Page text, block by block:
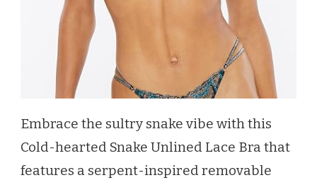
Embrace the sultry snake vibe with this
Cold-hearted Snake Unlined Lace Bra that
features a serpent-inspired removable